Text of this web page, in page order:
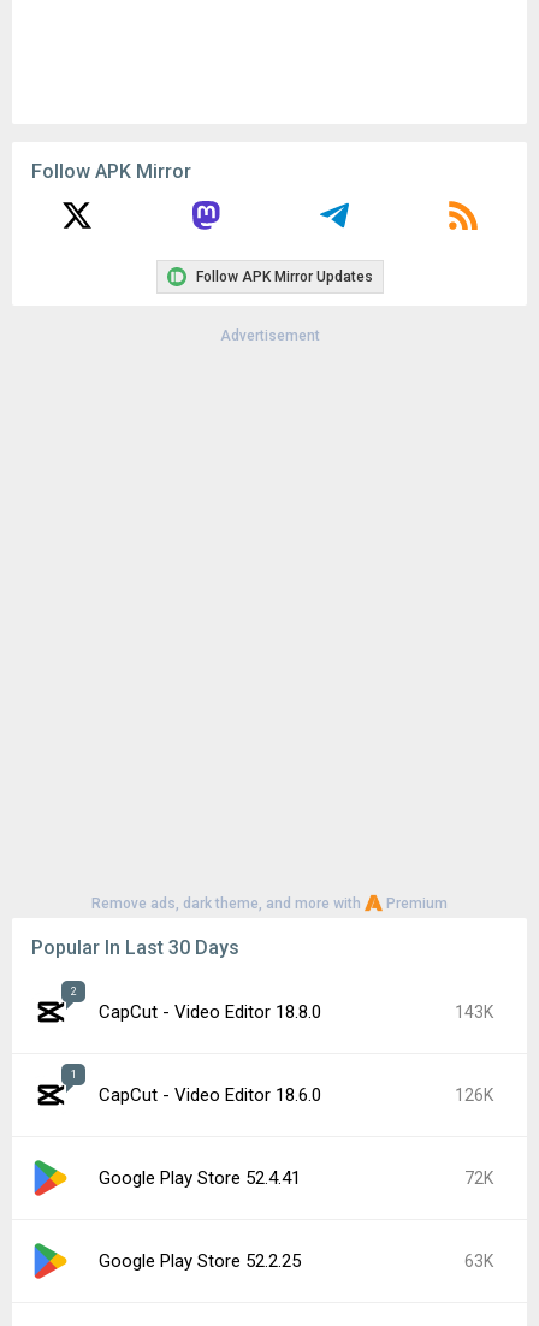
Follow APK Mirror
Follow APK Mirror Updates
Advertisement
Remove ads, dark theme, and more with Premium
Popular In Last 30 Days
2
CapCut - Video Editor 18.8.0 143K
1
CapCut - Video Editor 18.6.0 126K
Google Play Store 52.4.41 72K
Google Play Store 52.2.25 63K